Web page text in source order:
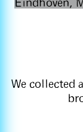
Eindhoven,
We collected